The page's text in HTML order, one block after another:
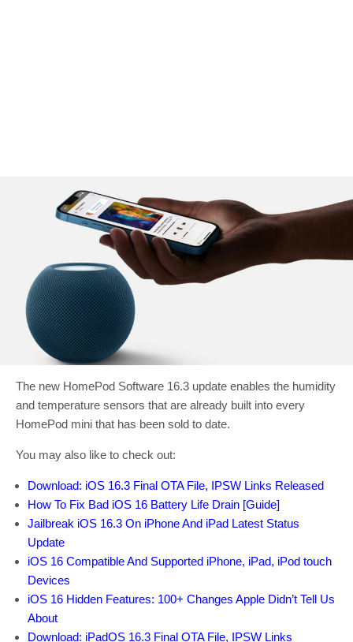
The new HomePod Software 16.3 update enables the humidity
and temperature sensors that are already built into every
HomePod mini that has been sold to date.
You may also like to check out:
Download: iOS 16.3 Final OTA File, IPSW Links Released
How To Fix Bad iOS 16 Battery Life Drain [Guide]
Jailbreak iOS 16.3 On iPhone And iPad Latest Status
Update
iOS 16 Compatible And Supported iPhone, iPad, iPod touch
Devices
iOS 16 Hidden Features: 100+ Changes Apple Didn’t Tell Us
About
Download: iPadOS 16.3 Final OTA File, IPSW Links